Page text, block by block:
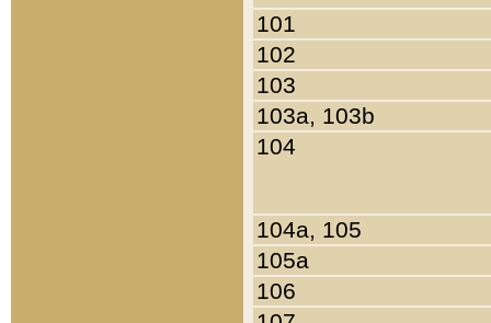
101
102
103
103a, 103b
104
104a, 105
105a
106